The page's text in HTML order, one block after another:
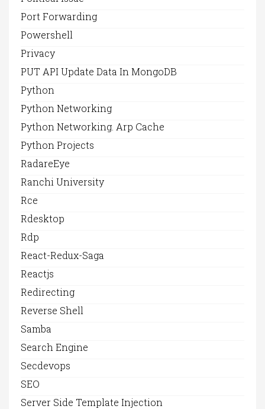
Port Forwarding
Powershell
Privacy
PUT API Update Data In MongoDB
Python
Python Networking
Python Networking. Arp Cache
Python Projects
RadareEye
Ranchi University
Rce
Rdesktop
Rdp
React-Redux-Saga
Reactjs
Redirecting
Reverse Shell
Samba
Search Engine
Secdevops
SEO
Server Side Template Injection